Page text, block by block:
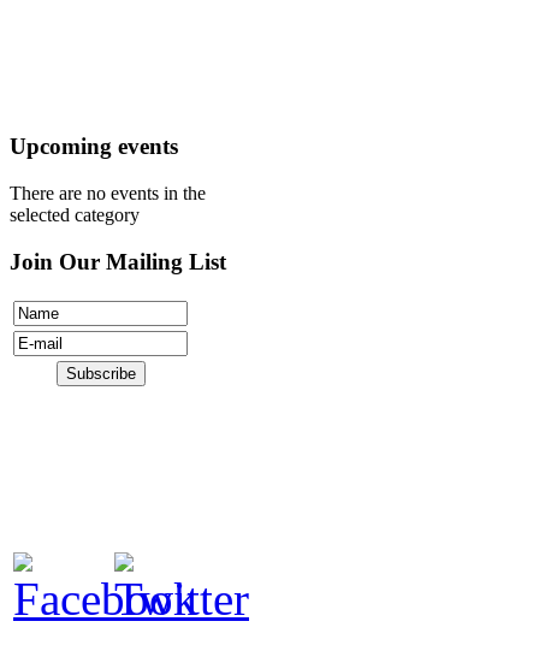
Upcoming events
There are no events in the
selected category
Join Our Mailing List